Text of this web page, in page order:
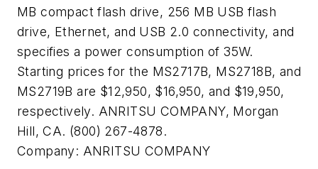
MB compact flash drive, 256 MB USB flash
drive, Ethernet, and USB 2.0 connectivity, and
specifies a power consumption of 35W.
Starting prices for the MS2717B, MS2718B, and
MS2719B are $12,950, $16,950, and $19,950,
respectively. ANRITSU COMPANY, Morgan
Hill, CA. (800) 267-4878.
Company: ANRITSU COMPANY